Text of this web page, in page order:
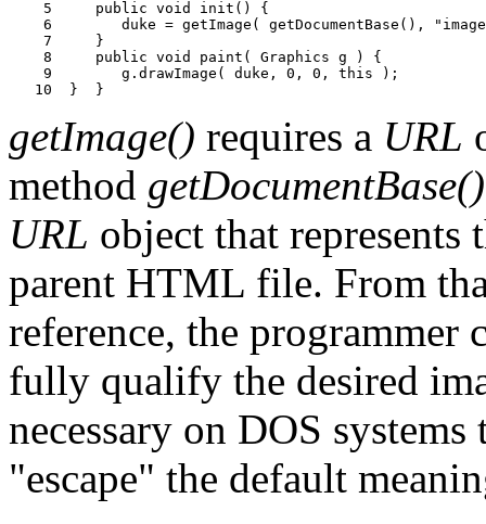
    5     public void init() {
6        duke = getImage( getDocumentBase(),
    7     }
    8     public void paint( Graphics g ) {
    9        g.drawImage( duke, 0, 0, this );
getImage() requires a URL
method getDocumentBase()
URL object that represents
parent HTML file. From
reference, the
fully qualify the desired
necessary on DOS
"escape" the default